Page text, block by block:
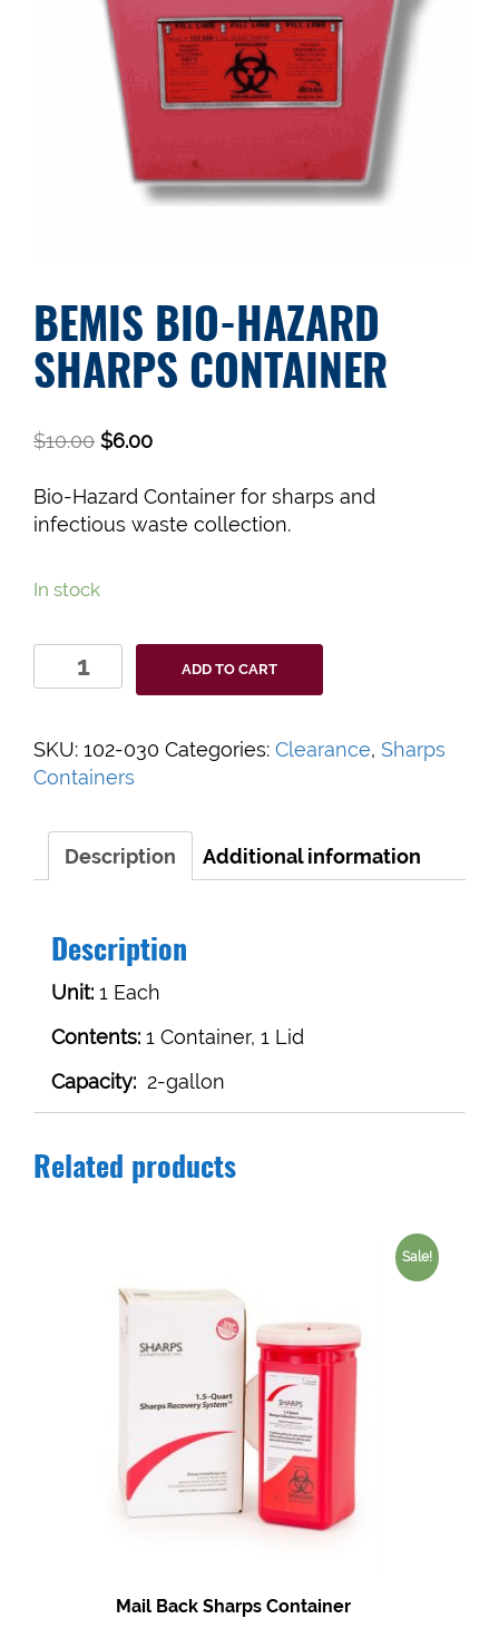
BEMIS BIO-HAZARD
SHARPS CONTAINER
$10.00 $6.00
Bio-Hazard Container for sharps and
infectious waste collection.
In stock
Bemis
Bio-
Sharps
Container
ADD TO CART
SKU: 102-030 Categories: Clearance, Sharps
Containers
Description Additional information
Description
Unit: 1 Each
Contents: 1 Container, 1 Lid
Capacity: 2-gallon
Related products
Sale!
Mail Back Sharps Container